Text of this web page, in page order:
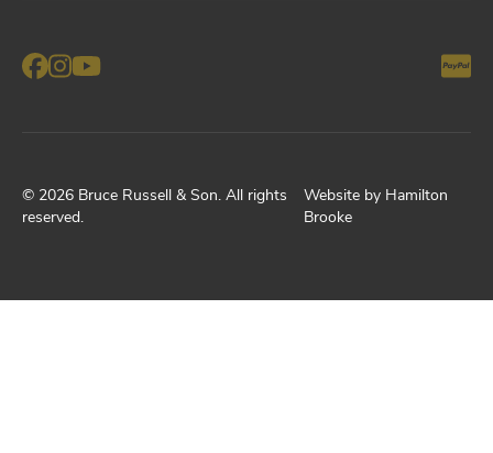
© 2026 Bruce Russell & Son. All rights
reserved.
Website by Hamilton
Brooke